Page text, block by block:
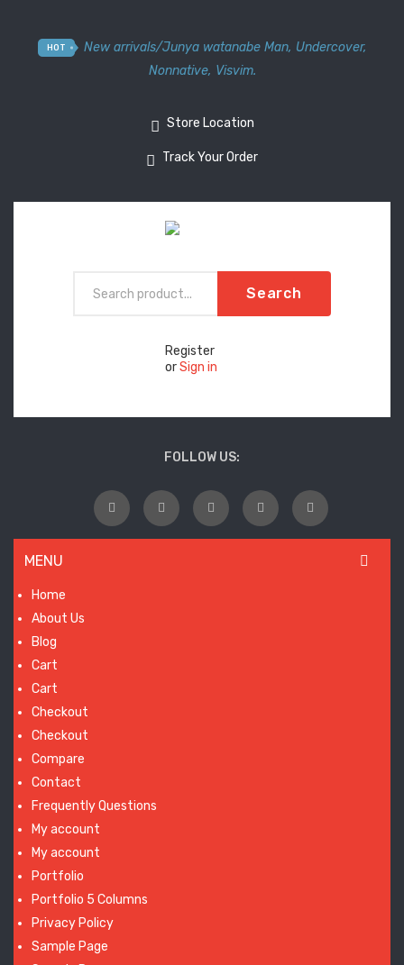
HOT New arrivals/Junya watanabe Man, Undercover,
Nonnative, Visvim.
Store Location
Track Your Order
Search
Register
orSign in
MENU
Home
About Us
Blog
Cart
Cart
Checkout
Checkout
Compare
Contact
Frequently Questions
My account
My account
Portfolio
Portfolio 5 Columns
Privacy Policy
Sample Page
FOLLOW US: